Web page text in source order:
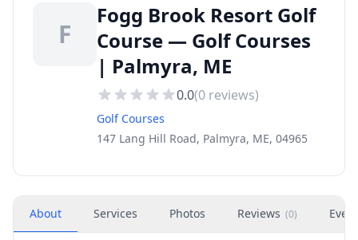
F
Fogg Brook Resort Golf
Course — Golf Courses
| Palmyra, ME
0.0(0 reviews)
Golf Courses
147 Lang Hill Road, Palmyra, ME, 04965
About Services Photos Reviews (0)